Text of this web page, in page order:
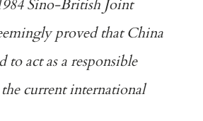
Sino-British Joint
proved that China
to act as a responsible
current international